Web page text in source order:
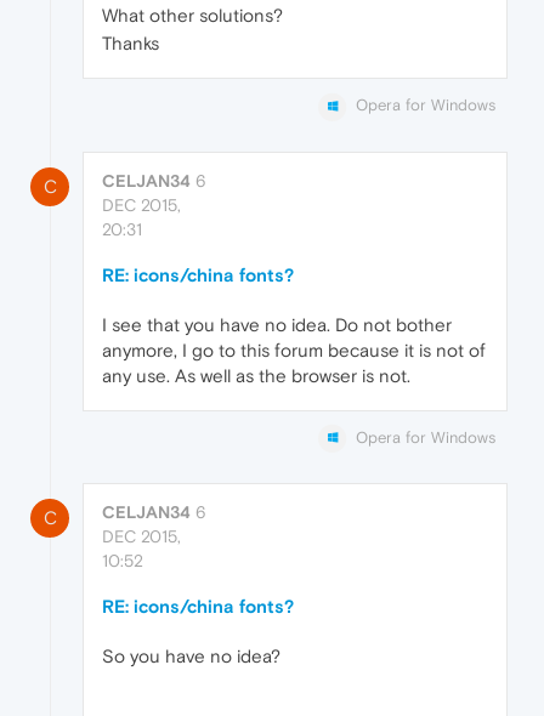
What other solutions?
Thanks
Opera for Windows
C CELJAN34 6
DEC 2015,
20:31
RE: icons/china fonts?
I see that you have no idea. Do not bother
anymore, I go to this forum because it is not of
any use. As well as the browser is not.
Opera for Windows
C CELJAN34 6
DEC 2015,
10:52
RE: icons/china fonts?
So you have no idea?